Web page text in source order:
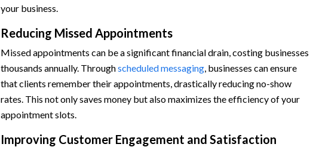
your business.
Reducing Missed Appointments
Missed appointments can be a significant financial drain, costing businesses
thousands annually. Throughscheduled messaging, businesses can ensure
that clients remember their appointments, drastically reducing no-show
rates. This not only saves money but also maximizes the efficiency of your
appointment slots.
Improving Customer Engagement and Satisfaction